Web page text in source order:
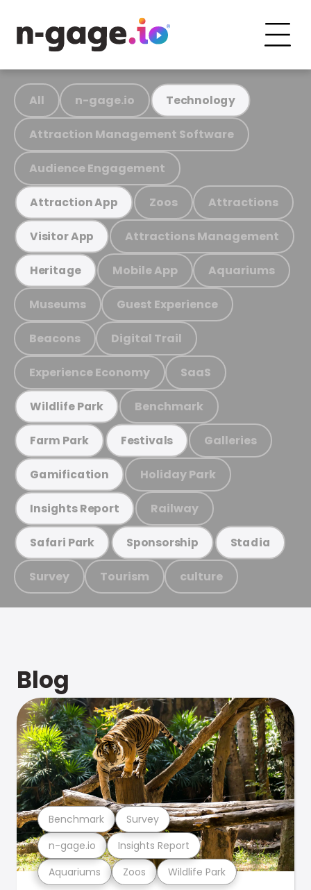
All n-gage.io Technology
Attraction Management Software
Audience Engagement
Attraction App Zoos Attractions
Visitor App Attractions Management
Heritage Mobile App Aquariums
Museums Guest Experience
Beacons Digital Trail
Experience Economy SaaS
Wildlife Park Benchmark
Farm Park Festivals Galleries
Gamification Holiday Park
Insights Report Railway
Safari Park Sponsorship Stadia
Survey Tourism culture
Blog
Aquariums Zoos Wildlife Park
n-gage.io Insights Report
Benchmark Survey